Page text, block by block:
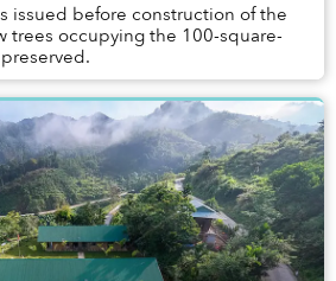
issued before construction of the
trees occupying the 100-square-